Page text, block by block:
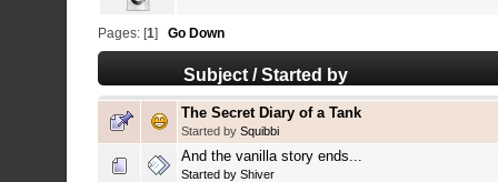
Pages: [1] Go Down
Subject /Started by
The Secret Diary of a Tank
Started by Squibbi
And the vanilla story ends...
Started by Shiver